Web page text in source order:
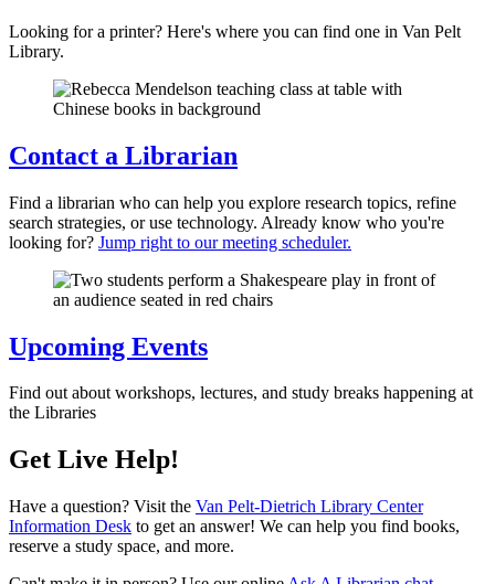
Looking for a printer? Here's where you can find one in Van Pelt
Library.
Contact a Librarian
Find a librarian who can help you explore research topics, refine
search strategies, or use technology. Already know who you're
looking for? Jump right to our meeting scheduler.
Upcoming Events
Find out about workshops, lectures, and study breaks happening at
the Libraries
Get Live Help!
Have a question? Visit the Van Pelt-Dietrich Library Center
Information Desk to get an answer! We can help you find books,
reserve a study space, and more.